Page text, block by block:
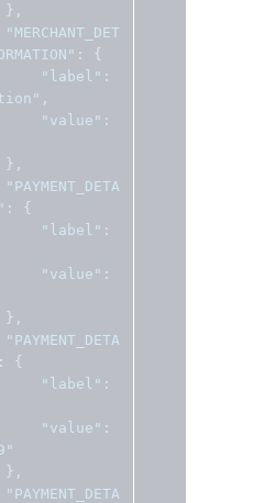
},
"MERCHANT_DET
:
{
"label" :
,
"value" :
},
"PAYMENT_DETA
:
{
"label" :
"value" :
},
"PAYMENT_DETA
:
{
"label" :
"value" :
},
"PAYMENT_DETA